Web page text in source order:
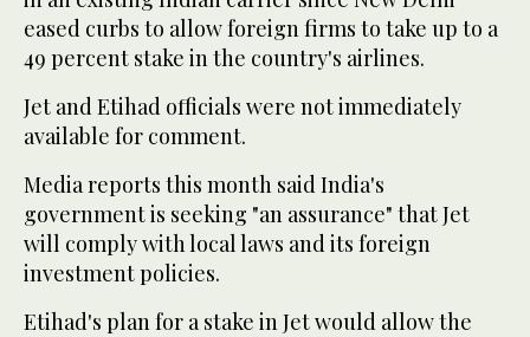
eased curbs to allow foreign firms to take up to a
49 percent stake in the country's airlines.
Jet and Etihad officials were not immediately
available for comment.
Media reports this month said India's
government is seeking "an assurance" that Jet
will comply with local laws and its foreign
investment policies.
Etihad's plan for a stake in Jet would allow the